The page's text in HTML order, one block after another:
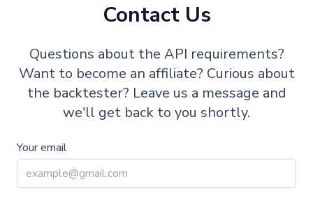
Contact Us
Questions about the API requirements?
Want to become an affiliate? Curious about
the backtester? Leave us a message and
we'll get back to you shortly.
Your email